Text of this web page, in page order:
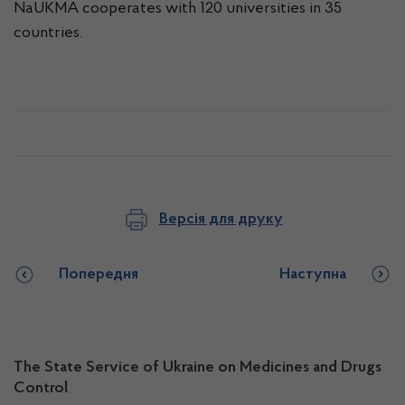
NaUKMA cooperates with 120 universities in 35
countries.
Версія для друку
Попередня Наступна
The State Service of Ukraine on Medicines and Drugs
Control